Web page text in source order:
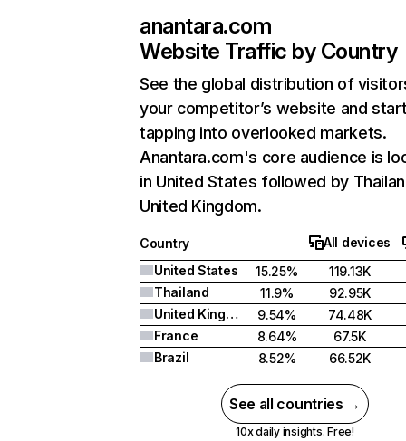
anantara.com
Website Traffic by Country
See the global distribution of
your competitor’s website and
tapping into overlooked markets.
Anantara.com's core audience is
in United States followed by
United Kingdom.
Country
All devices
United States
15.25%
119.13K
Thailand
11.9%
92.95K
United Kingdom
9.54%
74.48K
France
8.64%
67.5K
Brazil
8.52% 66.52K
See all countries →
10x daily insights. Free!